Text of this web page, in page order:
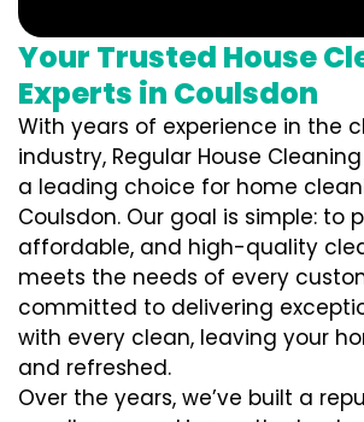
Your Trusted House
Experts in Coulsdon
With years of experience in the
industry, Regular House
a leading choice for home
Coulsdon. Our goal is simple: to
affordable, and high-quality
meets the needs of every
committed to delivering
with every clean, leaving your
and refreshed.
Over the years, we’ve built a